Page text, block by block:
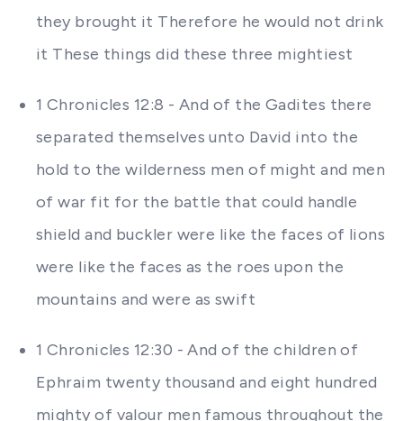
they brought it Therefore he would not drink
it These things did these three mightiest
1 Chronicles 12:8 - And of the Gadites there
separated themselves unto David into the
hold to the wilderness men of might and men
of war fit for the battle that could handle
shield and buckler were like the faces of lions
were like the faces as the roes upon the
mountains and were as swift
1 Chronicles 12:30 - And of the children of
Ephraim twenty thousand and eight hundred
mighty of valour men famous throughout the